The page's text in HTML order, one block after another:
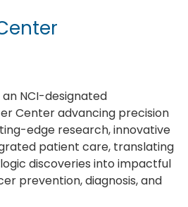
NCI-designated
Center advancing precision
edge research, innovative
patient care, translating
discoveries into impactful
prevention, diagnosis, and